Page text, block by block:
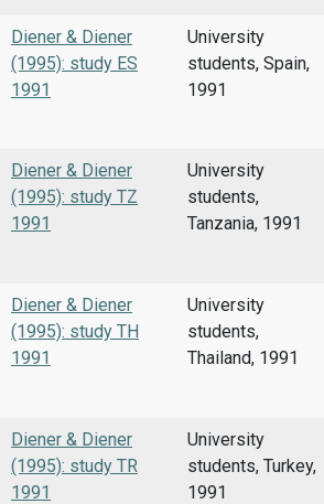
Diener & Diener
(1995): study ES
1991
University
students, Spain,
1991
Diener & Diener
(1995): study TZ
1991
University
students,
Tanzania, 1991
Diener & Diener
(1995): study TH
1991
University
students,
Thailand, 1991
Diener & Diener
(1995): study TR
1991
University
students, Turkey,
1991